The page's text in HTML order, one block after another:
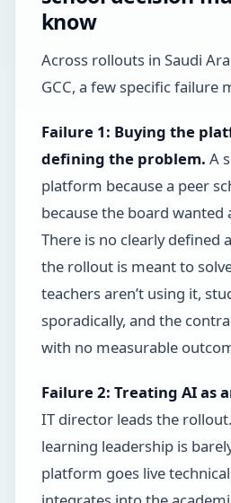
know
Across rollouts in Saudi
GCC, a few specific failure
Failure 1: Buying the
defining the problem. A
platform because a peer
because the board wanted
There is no clearly defined
the rollout is meant to
teachers aren’t using it,
sporadically, and the
with no measurable
Failure 2: Treating AI as
IT director leads the
learning leadership is
platform goes live